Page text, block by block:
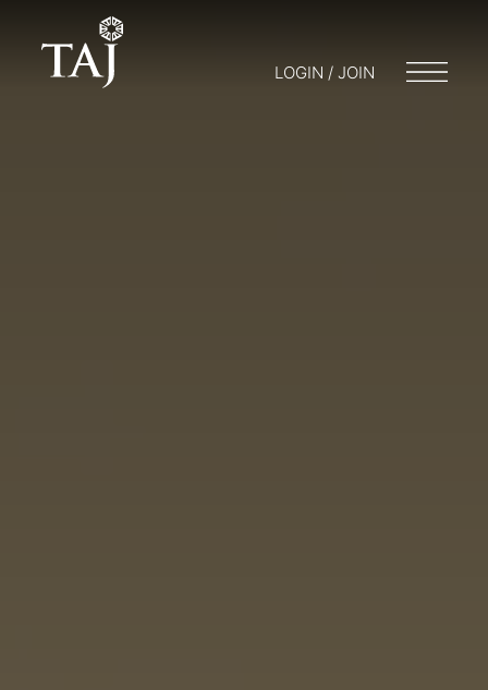
LOGIN / JOIN